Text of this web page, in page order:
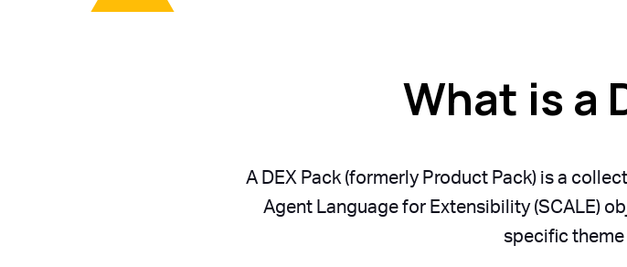
What is a
A DEX Pack (formerly Product Pack) is a
Agent Language for Extensibility (SCALE)
specific theme